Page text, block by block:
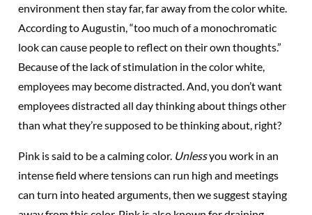
environment then stay far, far away from the color white.
According to Augustin, “too much of a monochromatic
look can cause people to reflect on their own thoughts.”
Because of the lack of stimulation in the color white,
employees may become distracted. And, you don’t want
employees distracted all day thinking about things other
than what they’re supposed to be thinking about, right?
Pink is said to be a calming color. Unlessyou work in an
intense field where tensions can run high and meetings
can turn into heated arguments, then we suggest staying